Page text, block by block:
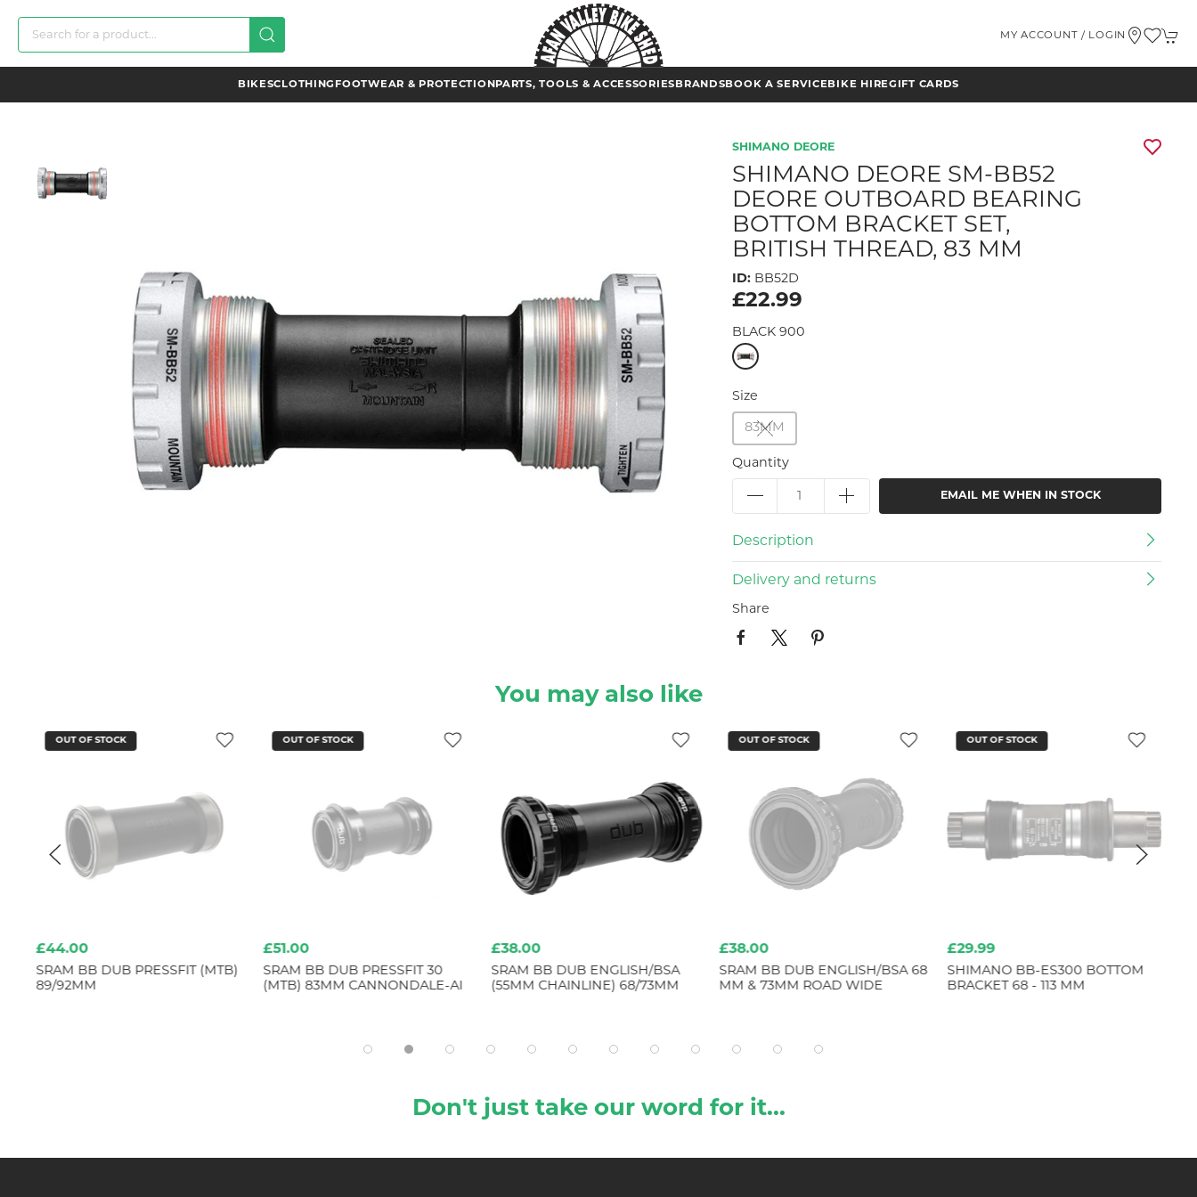
MY ACCOUNT / LOGIN
BIKESCLOTHING FOOTWEAR & PROTECTION PARTS, TOOLS & ACCESSORIES BRANDSBOOK A SERVICEBIKE HIREGIFT CARDS
SHIMANO DEORE
SHIMANO DEORE SM-BB52
DEORE OUTBOARD BEARING
BOTTOM BRACKET SET,
BRITISH THREAD, 83 MM
ID: BB52D
£22.99
BLACK 900
Size
83MM
Quantity
EMAIL ME WHEN IN STOCK
Description
Delivery and returns
Share
You may also like
OUT OF STOCK
£51.00
SRAM BB DUB PRESSFIT 30
(MTB) 83MM CANNONDALE-AI
£38.00
SRAM BB DUB ENGLISH/BSA
(55MM CHAINLINE) 68/73MM
OUT OF STOCK
£38.00
SRAM BB DUB ENGLISH/BSA 68
MM & 73MM ROAD WIDE
OUT OF STOCK
£29.99
SHIMANO BB-ES300 BOTTOM
BRACKET 68 - 113 MM
OUT OF STOCK
£44.00
SRAM BB DUB PRESSFIT (MTB)
89/92MM
Don't just take our word for it...